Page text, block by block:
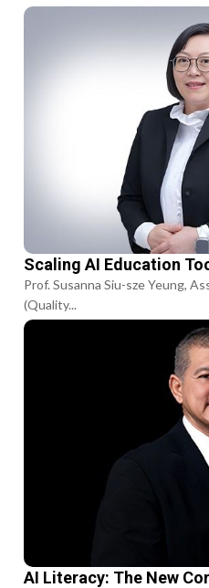
Scaling AI Education
Prof. Susanna Siu-sze Yeung,
(Quality...
AI Literacy: The New